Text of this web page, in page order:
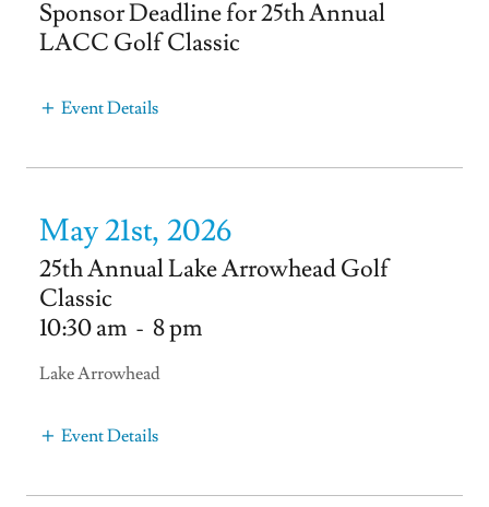
Sponsor Deadline for 25th Annual
LACC Golf Classic
Event Details
May 21st, 2026
25th Annual Lake Arrowhead Golf
Classic
10:30 am - 8 pm
Lake Arrowhead
Event Details